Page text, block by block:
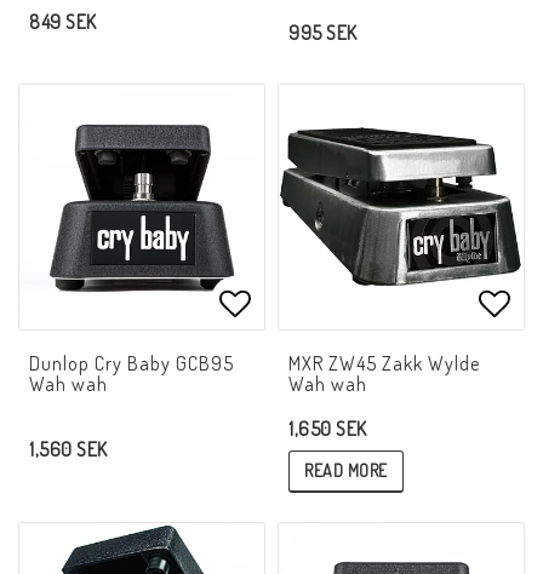
849 SEK
995 SEK
Add to list of favorites
Dunlop Cry Baby GCB95
Wah wah
1,560 SEK
MXR ZW45 Zakk Wylde
Wah wah
1,650 SEK
READ MORE